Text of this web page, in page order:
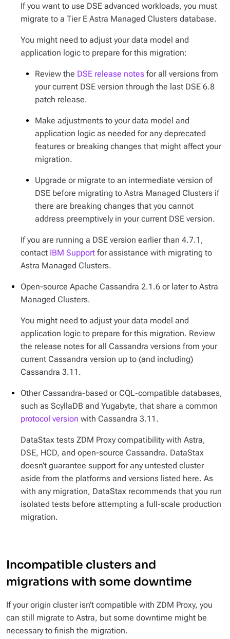
If you want to use DSE advanced workloads, you must
migrate to a Tier E Astra Managed Clusters database.
You might need to adjust your data model and
application logic to prepare for this migration:
Review the DSE release notes for all versions from
your current DSE version through the last DSE 6.8
patch release.
Make adjustments to your data model and
application logic as needed for any deprecated
features or breaking changes that might affect your
migration.
Upgrade or migrate to an intermediate version of
DSE before migrating to Astra Managed Clusters if
there are breaking changes that you cannot
address preemptively in your current DSE version.
If you are running a DSE version earlier than 4.7.1,
contact IBM Support for assistance with migrating to
Astra Managed Clusters.
Open-source Apache Cassandra 2.1.6 or later to Astra
Managed Clusters.
You might need to adjust your data model and
application logic to prepare for this migration. Review
the release notes for all Cassandra versions from your
current Cassandra version up to (and including)
Cassandra 3.11.
Other Cassandra-based or CQL-compatible databases,
such as ScyllaDB and Yugabyte, that share a common
protocol version with Cassandra 3.11.
DataStax tests ZDM Proxy compatibility with Astra,
DSE, HCD, and open-source Cassandra. DataStax
doesn’t guarantee support for any untested cluster
aside from the platforms and versions listed here. As
with any migration, DataStax recommends that you run
isolated tests before attempting a full-scale production
migration.
Incompatible clusters and
migrations with some downtime
If your origin cluster isn’t compatible with ZDM Proxy, you
can still migrate to Astra, but some downtime might be
necessary to finish the migration.